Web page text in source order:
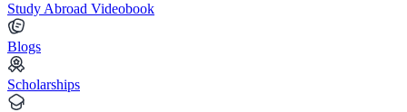
Study Abroad Videobook
Blogs
Scholarships